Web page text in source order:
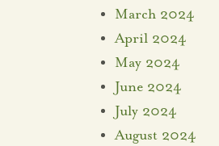
March 2024
April 2024
May 2024
June 2024
July 2024
August 2024